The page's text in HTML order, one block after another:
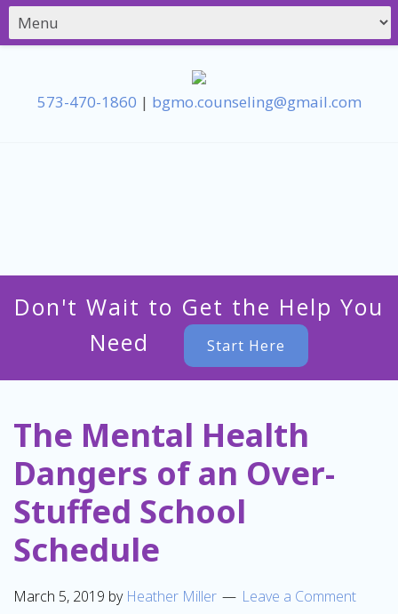
573-470-1860 | bgmo.counseling@gmail.com
Don't Wait to Get the Help You
Need
Start Here
The Mental Health
Dangers of an Over-
Stuffed School
Schedule
March 5, 2019 by Heather Miller Leave a Comment